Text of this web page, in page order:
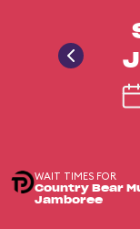
WAIT TIMES FOR
Country Bear
Jamboree